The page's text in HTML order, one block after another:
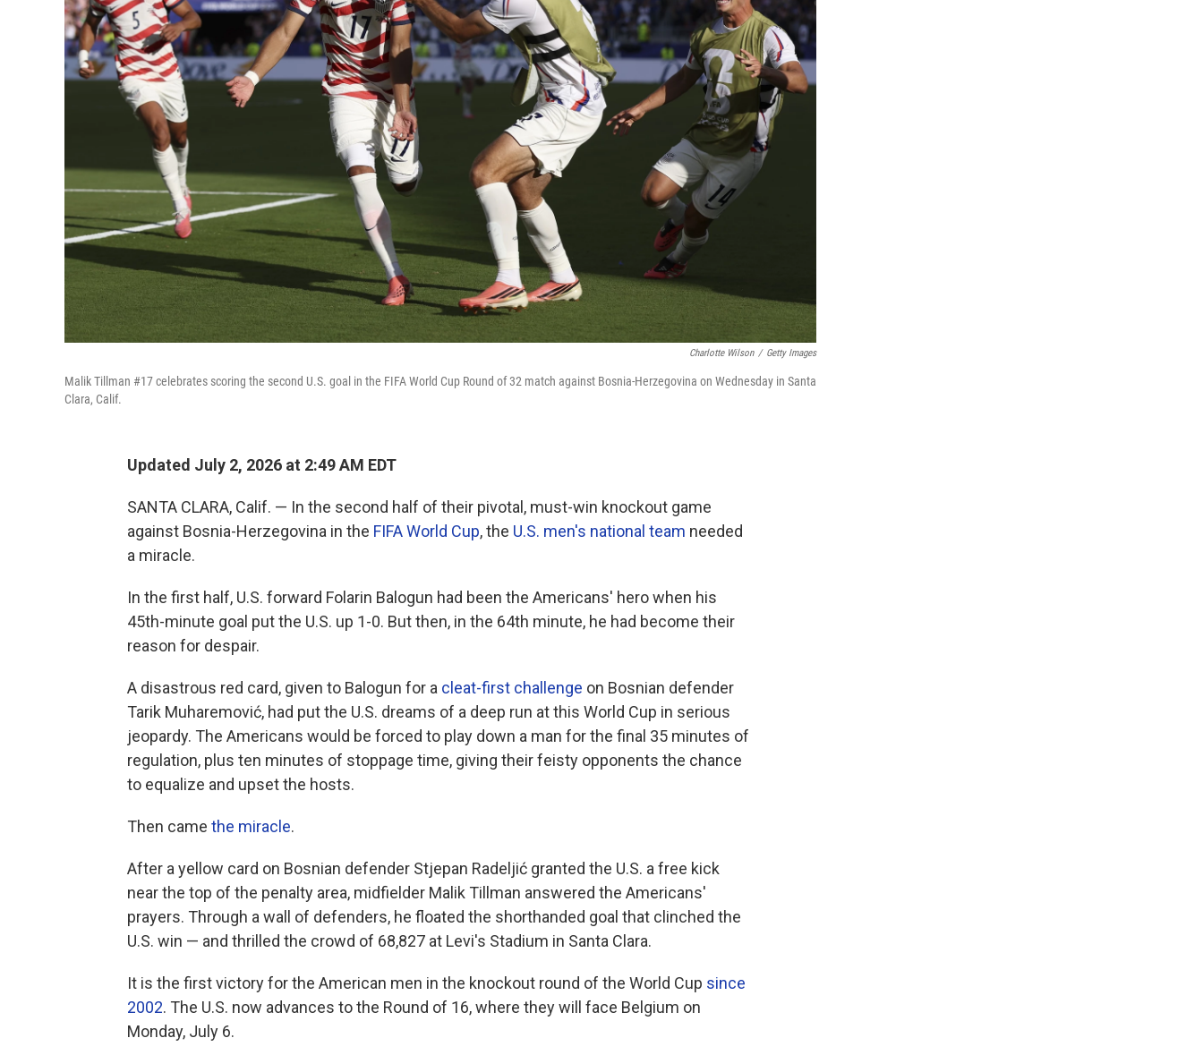
Charlotte Wilson / Getty Images
Malik Tillman #17 celebrates scoring the second U.S. goal in the FIFA World Cup Round of 32 match against Bosnia-Herzegovina on Wednesday in Santa
Clara, Calif.
Updated July 2, 2026 at 2:49 AM EDT
SANTA CLARA, Calif. — In the second half of their pivotal, must-win knockout game
against Bosnia-Herzegovina in the FIFA World Cup, the U.S. men's national team needed
a miracle.
In the first half, U.S. forward Folarin Balogun had been the Americans' hero when his
45th-minute goal put the U.S. up 1-0. But then, in the 64th minute, he had become their
reason for despair.
A disastrous red card, given to Balogun for a cleat-first challenge on Bosnian defender
Tarik Muharemović, had put the U.S. dreams of a deep run at this World Cup in serious
jeopardy. The Americans would be forced to play down a man for the final 35 minutes of
regulation, plus ten minutes of stoppage time, giving their feisty opponents the chance
to equalize and upset the hosts.
Then came the miracle.
After a yellow card on Bosnian defender Stjepan Radeljić granted the U.S. a free kick
near the top of the penalty area, midfielder Malik Tillman answered the Americans'
prayers. Through a wall of defenders, he floated the shorthanded goal that clinched the
U.S. win — and thrilled the crowd of 68,827 at Levi's Stadium in Santa Clara.
It is the first victory for the American men in the knockout round of the World Cup since
2002. The U.S. now advances to the Round of 16, where they will face Belgium on
Monday, July 6.